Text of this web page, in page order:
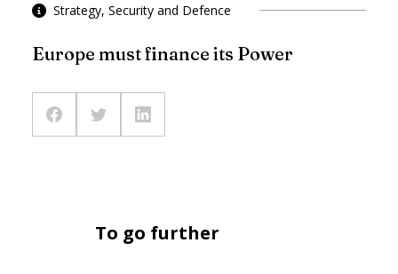
Strategy, Security and Defence
Europe must finance its Power
To go further